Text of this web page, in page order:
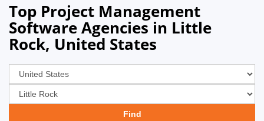
Top Project Management
Software Agencies in Little
Rock, United States